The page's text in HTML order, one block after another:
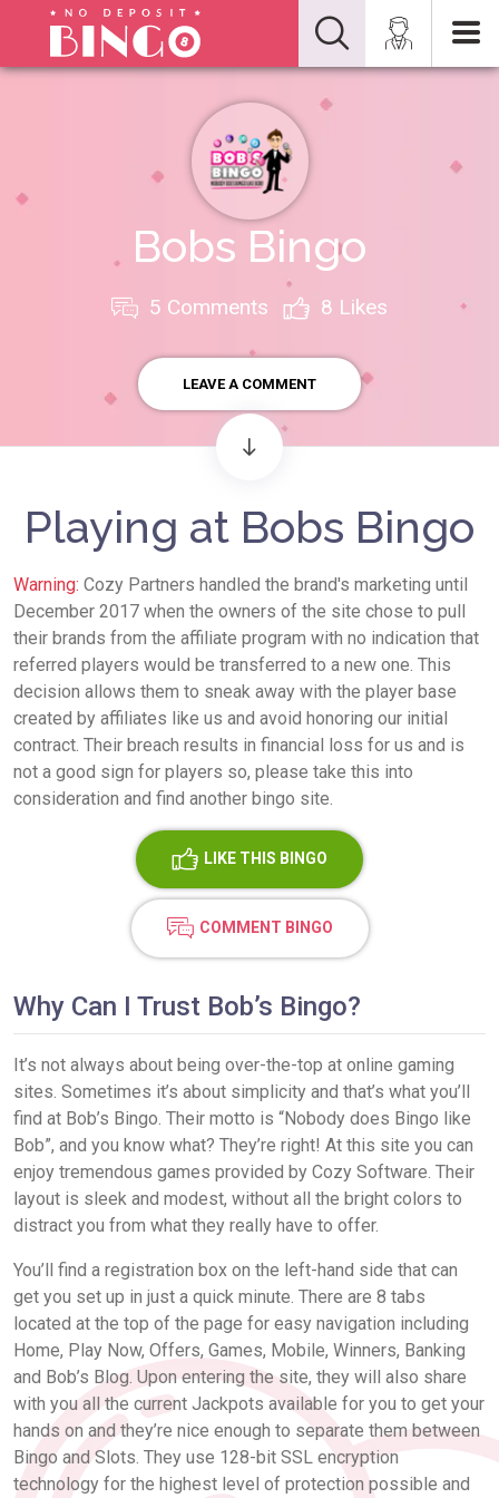
Bobs Bingo
5 Comments 8 Likes
LEAVE A COMMENT
Playing at Bobs Bingo
Warning: Cozy Partners handled the brand's marketing until
December 2017 when the owners of the site chose to pull
their brands from the affiliate program with no indication that
referred players would be transferred to a new one. This
decision allows them to sneak away with the player base
created by affiliates like us and avoid honoring our initial
contract. Their breach results in financial loss for us and is
not a good sign for players so, please take this into
consideration and find another bingo site.
LIKE THIS BINGO
COMMENT BINGO
Why Can I Trust Bob’s Bingo?
It’s not always about being over-the-top at online gaming
sites. Sometimes it’s about simplicity and that’s what you’ll
find at Bob’s Bingo. Their motto is “Nobody does Bingo like
Bob”, and you know what? They’re right! At this site you can
enjoy tremendous games provided by Cozy Software. Their
layout is sleek and modest, without all the bright colors to
distract you from what they really have to offer.
You’ll find a registration box on the left-hand side that can
get you set up in just a quick minute. There are 8 tabs
located at the top of the page for easy navigation including
Home, Play Now, Offers, Games, Mobile, Winners, Banking
and Bob’s Blog. Upon entering the site, they will also share
with you all the current Jackpots available for you to get your
hands on and they’re nice enough to separate them between
Bingo and Slots. They use 128-bit SSL encryption
technology for the highest level of protection possible and